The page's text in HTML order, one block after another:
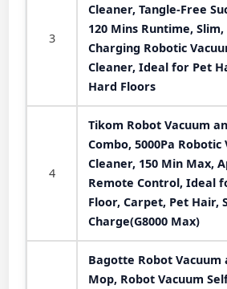
3
Cleaner, Tangle-Free
120 Mins Runtime, Slim,
Charging Robotic
Cleaner, Ideal for Pet
Hard Floors
4
Tikom Robot Vacuum
Combo, 5000Pa Robotic
Cleaner, 150 Min Max,
Remote Control, Ideal
Floor, Carpet, Pet Hair,
Charge(G8000 Max)
Bagotte Robot Vacuum
Mop, Robot Vacuum